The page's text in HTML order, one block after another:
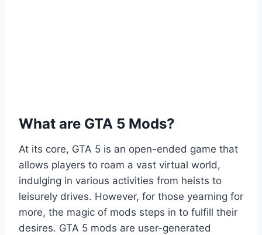
What are GTA 5 Mods?
At its core, GTA 5 is an open-ended game that
allows players to roam a vast virtual world,
indulging in various activities from heists to
leisurely drives. However, for those yearning for
more, the magic of mods steps in to fulfill their
desires. GTA 5 mods are user-generated